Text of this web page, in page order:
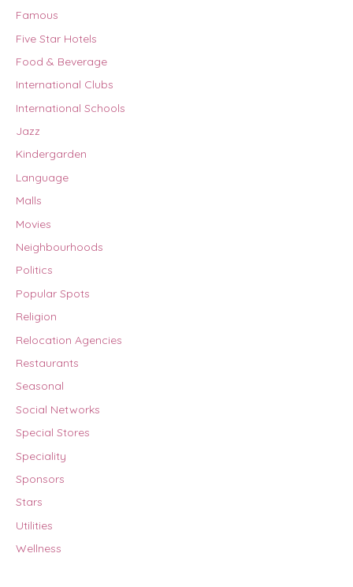
Famous
Five Star Hotels
Food & Beverage
International Clubs
International Schools
Jazz
Kindergarden
Language
Malls
Movies
Neighbourhoods
Politics
Popular Spots
Religion
Relocation Agencies
Restaurants
Seasonal
Social Networks
Special Stores
Speciality
Sponsors
Stars
Utilities
Wellness